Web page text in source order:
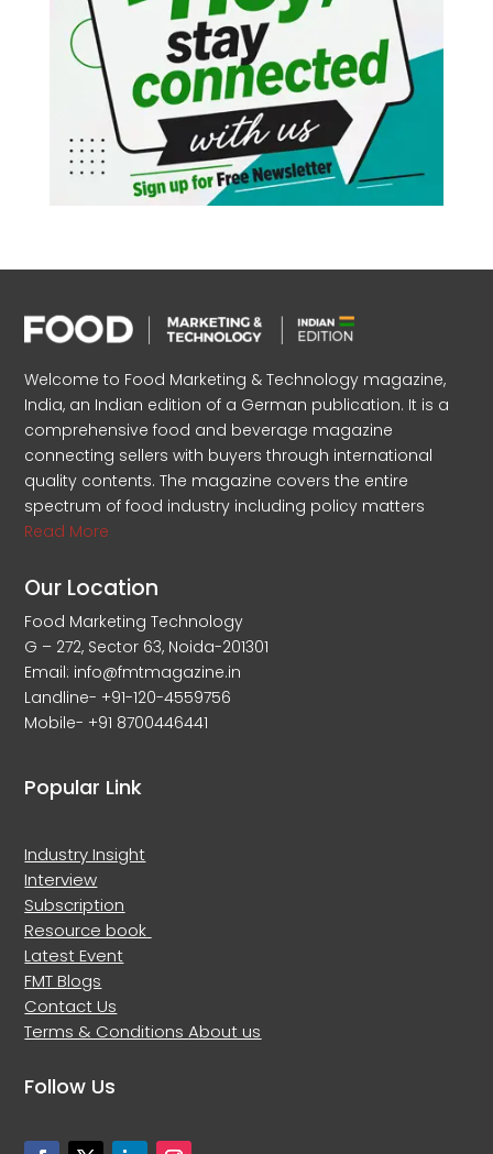
Welcome to Food Marketing & Technology magazine,
India, an Indian edition of a German publication. It is a
comprehensive food and beverage magazine
connecting sellers with buyers through international
quality contents. The magazine covers the entire
spectrum of food industry including policy matters
Read More
Our Location
Food Marketing Technology
G – 272, Sector 63, Noida-201301
Email: info@fmtmagazine.in
Landline- +91-120-4559756
Mobile- +91 8700446441
Popular Link
Industry Insight
Interview
Subscription
Resource book
Latest Event
FMT Blogs
Contact Us
Terms & ConditionsAbout us
Follow Us